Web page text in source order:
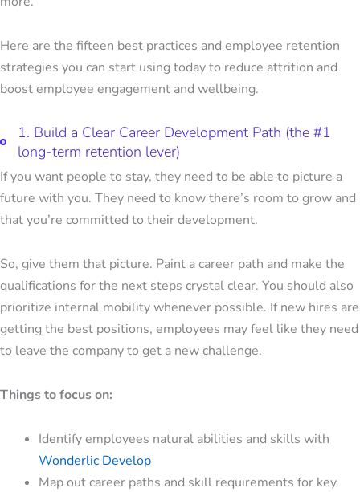
Here are the fifteen best practices and employee retention
strategies you can start using today to reduce attrition and
boost employee engagement and wellbeing.
1. Build a Clear Career Development Path (the #1
long-term retention lever)
If you want people to stay, they need to be able to picture a
future with you. They need to know there’s room to grow and
that you’re committed to their development.
So, give them that picture. Paint a career path and make the
qualifications for the next steps crystal clear. You should also
prioritize internal mobility whenever possible. If new hires are
getting the best positions, employees may feel like they need
to leave the company to get a new challenge.
Things to focus on:
Identify employees natural abilities and skills with
Wonderlic Develop
Map out career paths and skill requirements for key